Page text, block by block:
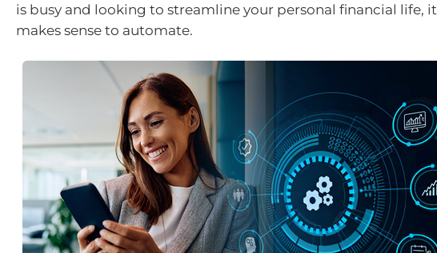
is busy and looking to streamline your personal financial life, it
makes sense to automate.